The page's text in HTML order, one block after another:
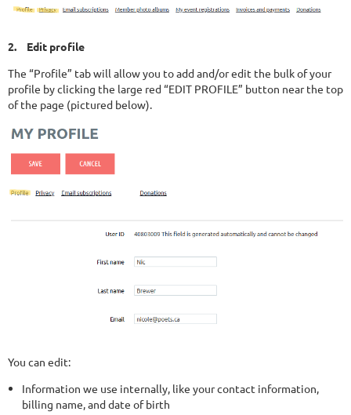
2.
Edit profile
The “Profile” tab will allow you to add and/or edit the bulk of your
profile by clicking the large red “EDIT PROFILE” button near the top
of the page (pictured below).
You can edit:
Information we use internally, like your contact information,
billing name, and date of birth